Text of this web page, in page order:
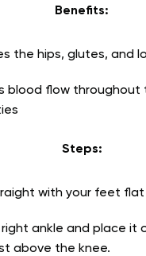
Benefits:
the hips, glutes, and
blood flow throughout
Steps:
with your feet flat
right ankle and place it
above the knee.